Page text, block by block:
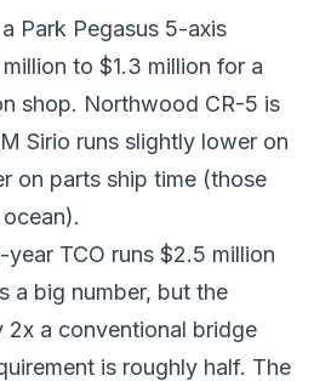
Park Pegasus 5-axis
to $1.3 million for a
shop. Northwood CR-5 is
Sirio runs slightly lower on
on parts ship time (those
year TCO runs $2.5 million
a big number, but the
2x a conventional bridge
is roughly half. The